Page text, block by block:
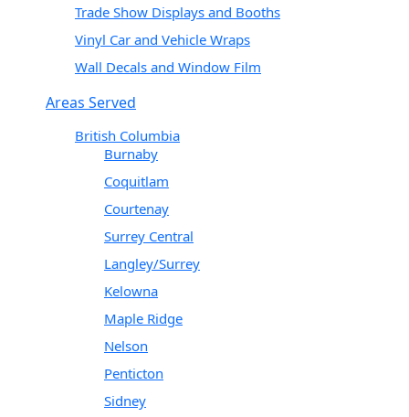
Trade Show Displays and Booths
Vinyl Car and Vehicle Wraps
Wall Decals and Window Film
Areas Served
British Columbia
Burnaby
Coquitlam
Courtenay
Surrey Central
Langley/Surrey
Kelowna
Maple Ridge
Nelson
Penticton
Sidney